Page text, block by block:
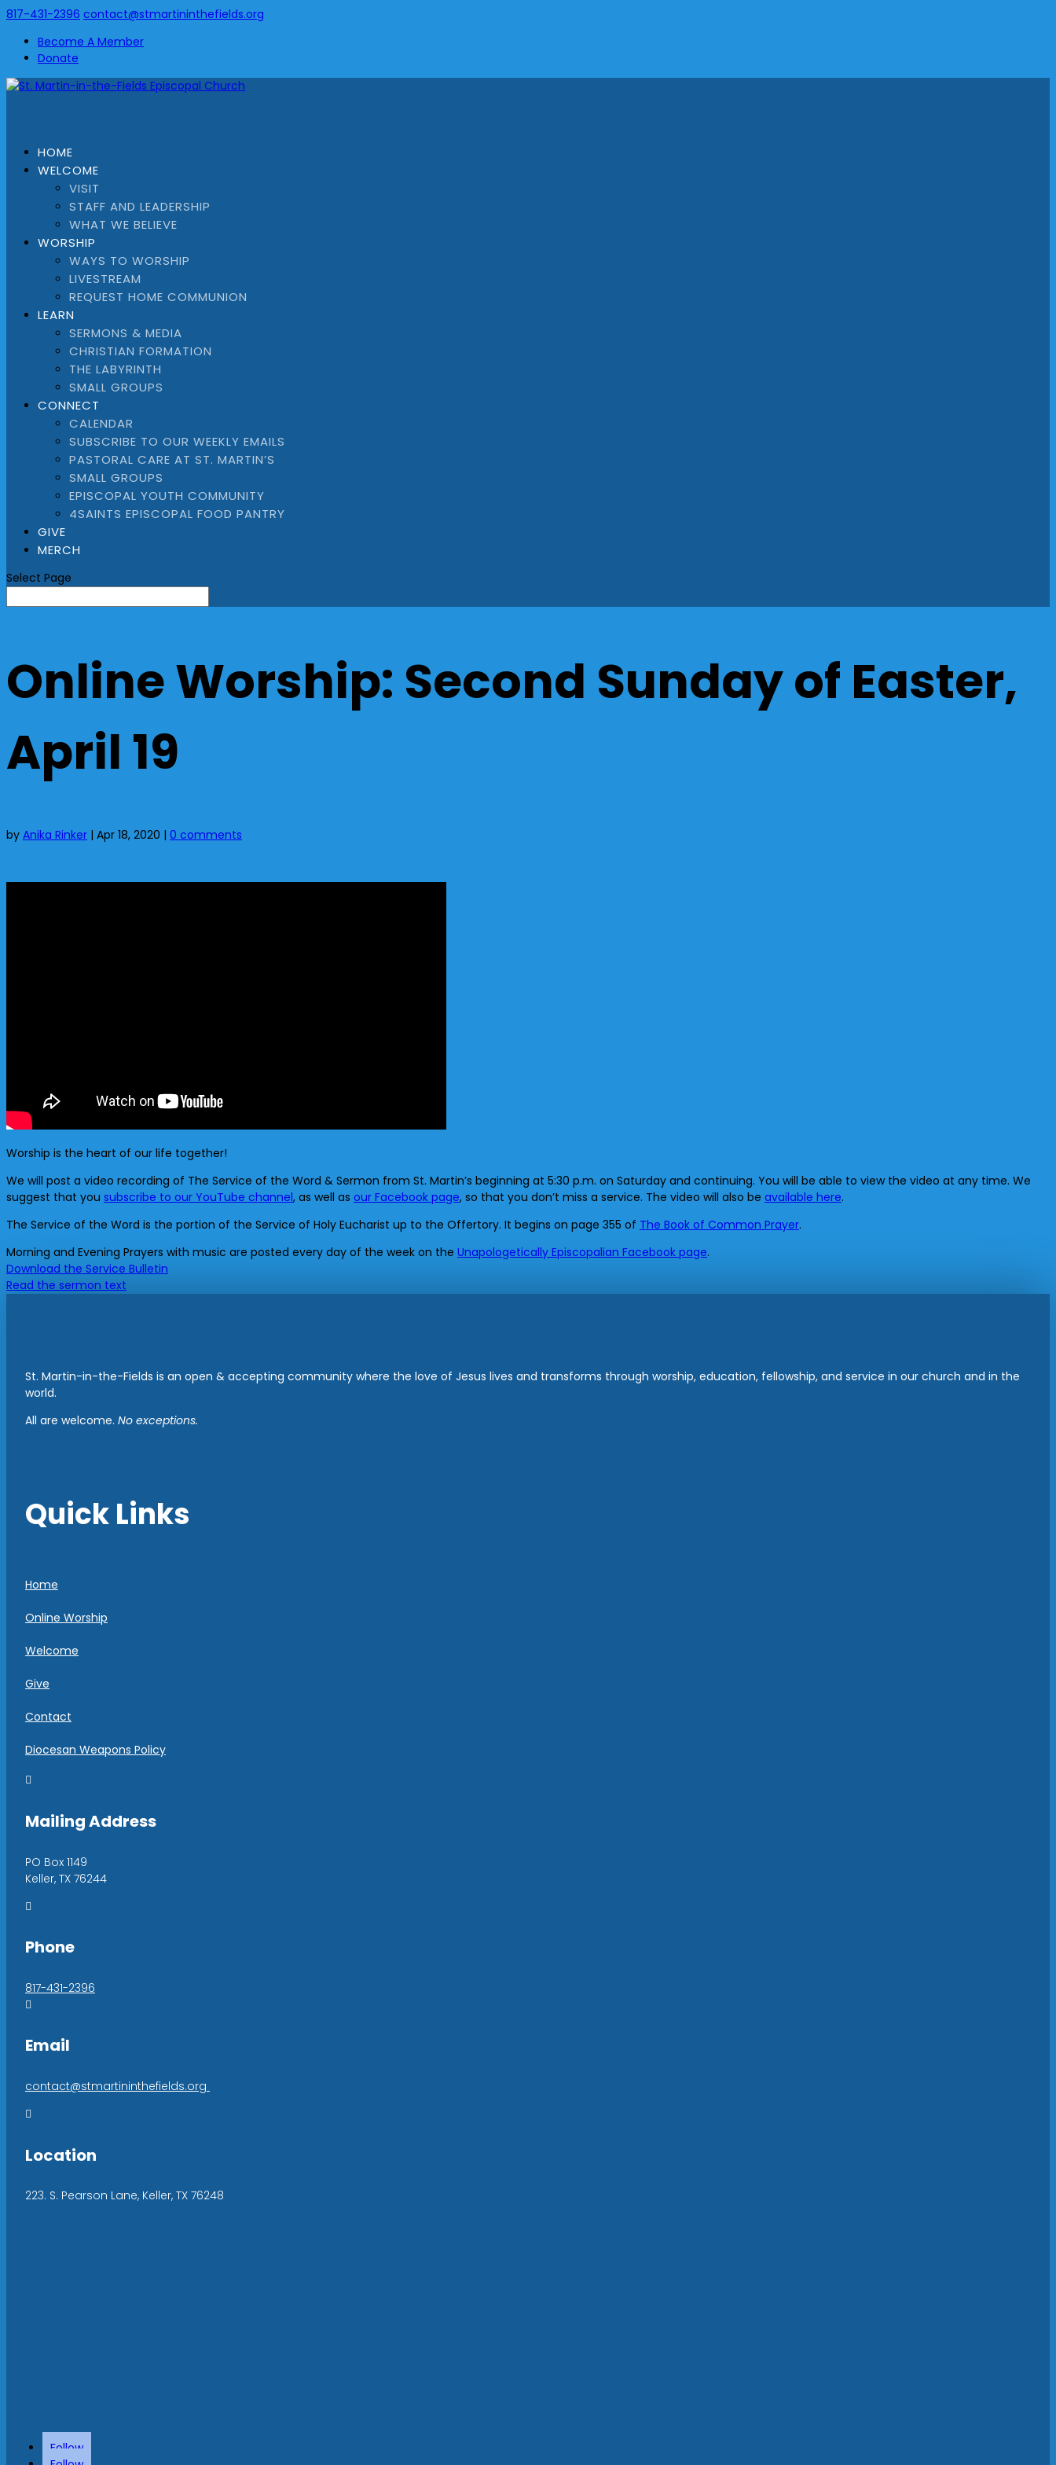
817-431-2396 contact@stmartininthefields.org
Become A Member
Donate
HOME
WELCOME
VISIT
STAFF AND LEADERSHIP
WHAT WE BELIEVE
WORSHIP
WAYS TO WORSHIP
LIVESTREAM
REQUEST HOME COMMUNION
LEARN
SERMONS & MEDIA
CHRISTIAN FORMATION
THE LABYRINTH
SMALL GROUPS
CONNECT
CALENDAR
SUBSCRIBE TO OUR WEEKLY EMAILS
PASTORAL CARE AT ST. MARTIN’S
SMALL GROUPS
EPISCOPAL YOUTH COMMUNITY
4SAINTS EPISCOPAL FOOD PANTRY
GIVE
MERCH
Select Page
Online Worship: Second Sunday of Easter,
April 19
by Anika Rinker | Apr 18, 2020 | 0 comments
Worship is the heart of our life together!
We will post a video recording of The Service of the Word & Sermon from St. Martin’s beginning at 5:30 p.m. on Saturday and continuing. You will be able to view the video at any time. We
suggest that you subscribe to our YouTube channel, as well as our Facebook page, so that you don’t miss a service. The video will also be available here.
The Service of the Word is the portion of the Service of Holy Eucharist up to the Offertory. It begins on page 355 of The Book of Common Prayer.
Morning and Evening Prayers with music are posted every day of the week on the Unapologetically Episcopalian Facebook page.
Download the Service Bulletin
Read the sermon text
St. Martin-in-the-Fields is an open & accepting community where the love of Jesus lives and transforms through worship, education, fellowship, and service in our church and in the
world.
All are welcome. No exceptions.
Quick Links
Home
Online Worship
Welcome
Give
Contact
Diocesan Weapons Policy

Mailing Address
PO Box 1149
Keller, TX 76244

Phone
817-431-2396

Email
contact@stmartininthefields.org

Location
223. S. Pearson Lane, Keller, TX 76248
Follow